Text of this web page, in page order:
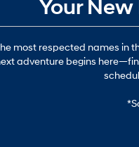
Your
most respected names in
adventure begins